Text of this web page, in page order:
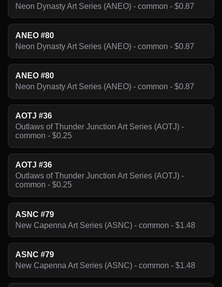
Neon Dynasty Art Series (ANEO) - common - $0.87
ANEO #80
Neon Dynasty Art Series (ANEO) - common - $0.87
ANEO #80
Neon Dynasty Art Series (ANEO) - common - $0.87
AOTJ #36
Outlaws of Thunder Junction Art Series (AOTJ) -
common - $0.25
AOTJ #36
Outlaws of Thunder Junction Art Series (AOTJ) -
common - $0.25
ASNC #79
New Capenna Art Series (ASNC) - common - $1.48
ASNC #79
New Capenna Art Series (ASNC) - common - $1.48